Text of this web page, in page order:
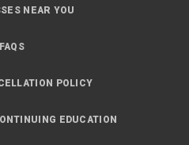
NEAR YOU
FAQS
POLICY
EDUCATION